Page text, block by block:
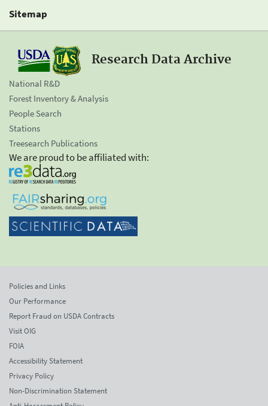
Sitemap
Research Data Archive
National R&D
Forest Inventory & Analysis
People Search
Stations
Treesearch Publications
We are proud to be affiliated with:
Policies and Links
Our Performance
Report Fraud on USDA Contracts
Visit OIG
FOIA
Accessibility Statement
Privacy Policy
Non-Discrimination Statement